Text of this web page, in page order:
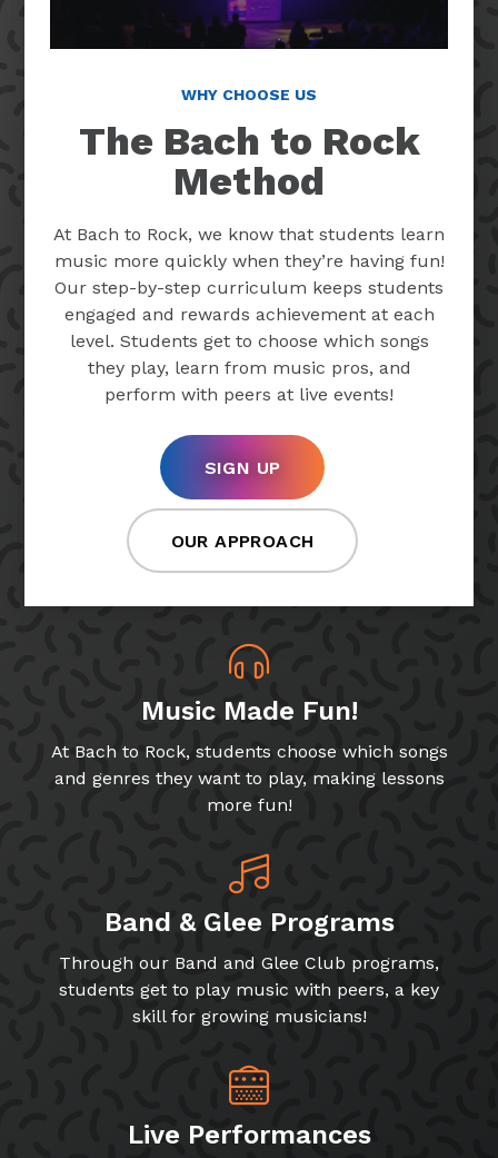
WHY CHOOSE US
The Bach to Rock
Method
At Bach to Rock, we know that students learn
music more quickly when they’re having fun!
Our step-by-step curriculum keeps students
engaged and rewards achievement at each
level. Students get to choose which songs
they play, learn from music pros, and
perform with peers at live events!
SIGN UP
OUR APPROACH
Music Made Fun!
At Bach to Rock, students choose which songs
and genres they want to play, making lessons
more fun!
Band & Glee Programs
Through our Band and Glee Club programs,
students get to play music with peers, a key
skill for growing musicians!
Live Performances